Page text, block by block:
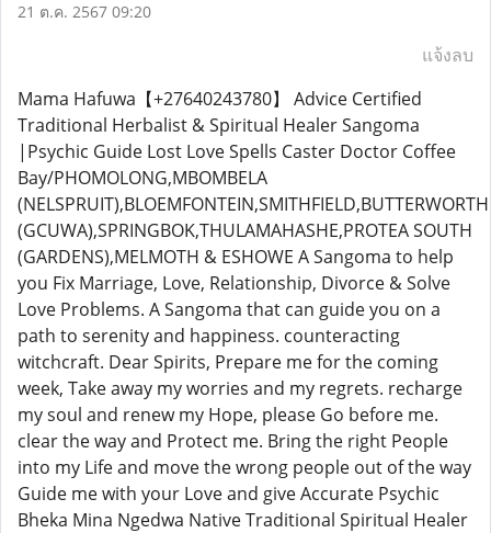
21 ต.ค. 2567 09:20
แจ้งลบ
Mama Hafuwa【+27640243780】 Advice Certified
Traditional Herbalist & Spiritual Healer Sangoma
|Psychic Guide Lost Love Spells Caster Doctor Coffee
Bay/PHOMOLONG,MBOMBELA
(NELSPRUIT),BLOEMFONTEIN,SMITHFIELD,BUTTERWORTH
(GCUWA),SPRINGBOK,THULAMAHASHE,PROTEA SOUTH
(GARDENS),MELMOTH & ESHOWE A Sangoma to help
you Fix Marriage, Love, Relationship, Divorce & Solve
Love Problems. A Sangoma that can guide you on a
path to serenity and happiness. counteracting
witchcraft. Dear Spirits, Prepare me for the coming
week, Take away my worries and my regrets. recharge
my soul and renew my Hope, please Go before me.
clear the way and Protect me. Bring the right People
into my Life and move the wrong people out of the way
Guide me with your Love and give Accurate Psychic
Bheka Mina Ngedwa Native Traditional Spiritual Healer